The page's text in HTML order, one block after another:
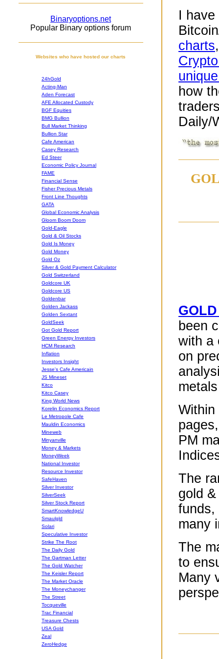
I
charts
how
Daily/
been
with a
on
PM
The
gold
funds,
many
The
to
Many
Binaryoptions.net
Popular Binary options forum
Websites who have hosted our charts
24hGold
Acting-Man
Aden Forecast
AFE Allocated Custody
BGF Equities
BMG Bullion
Bull Market Thinking
Bullion Star
Cafe American
Casey Research
Ed Steer
Economic Policy Journal
FAME
Financial Sense
Fisher Precious Metals
Front Line Thoughts
GATA
Global Economic Analysis
Gloom Boom Doom
Gold-Eagle
Gold & Oil Stocks
Gold Is Money
Gold Money
Gold Oz
Silver & Gold Payment Calculator
Gold Switzerland
Goldcore UK
Goldcore US
Goldenbar
Golden Jackass
Golden Sextant
GoldSeek
Got Gold Report
Green Energy Investors
HCM Research
Inflation
Investors Insight
Jesse's Cafe Americain
JS Mineset
Kitco
Kitco Casey
King World News
Korelin Economics Report
Le Metropole Cafe
Mauldin Economics
Mineweb
Minyanville
Money & Markets
MoneyWeek
National Investor
Resource Investor
SafeHaven
Silver Investor
SilverSeek
Silver Stock Report
SmartKnowledgeU
Smaulgld
Solari
Speculative Investor
Strike The Root
The Daily Gold
The Gartman Letter
The Gold Watcher
The Keisler Report
The Market Oracle
The Moneychanger
The Street
Tocqueville
Trac Financial
Treasure Chests
USA Gold
Zeal
ZeroHedge